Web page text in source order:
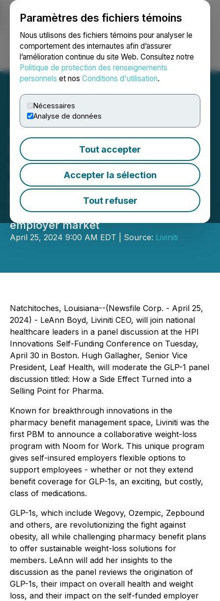
Paramètres des fichiers témoins
Nous utilisons des fichiers témoins pour analyser le
comportement des internautes afin d’assurer
l’amélioration continue du site Web. Consultez notre
Politique de protection des renseignements
personnels et nos Conditions d'utilisation.
Nécessaires
Analyse de données
Tout accepter
Accepter la sélection
Tout refuser
Ouvrir une session Recherche English
LeAnn Boyd, Liviniti CEO,
Delivers GLP-1 Insights at
HPI Innovations
Conference
Panel to discuss impact of popular
weight-loss drugs on the self-funded
employer market
April 25, 2024 9:00 AM EDT | Source: Liviniti
Natchitoches, Louisiana--(Newsfile Corp. - April 25,
2024) - LeAnn Boyd, Liviniti CEO, will join national
healthcare leaders in a panel discussion at the HPI
Innovations Self-Funding Conference on Tuesday,
April 30 in Boston. Hugh Gallagher, Senior Vice
President, Leaf Health, will moderate the GLP-1 panel
discussion titled: How a Side Effect Turned into a
Selling Point for Pharma.
Known for breakthrough innovations in the
pharmacy benefit management space, Liviniti was the
first PBM to announce a collaborative weight-loss
program with Noom for Work. This unique program
gives self-insured employers flexible options to
support employees - whether or not they extend
benefit coverage for GLP-1s, an exciting, but costly,
class of medications.
GLP-1s, which include Wegovy, Ozempic, Zepbound
and others, are revolutionizing the fight against
obesity, all while challenging pharmacy benefit plans
to offer sustainable weight-loss solutions for
members. LeAnn will add her insights to the
discussion as the panel reviews the origination of
GLP-1s, their impact on overall health and weight
loss, and their impact on the self-funded employer